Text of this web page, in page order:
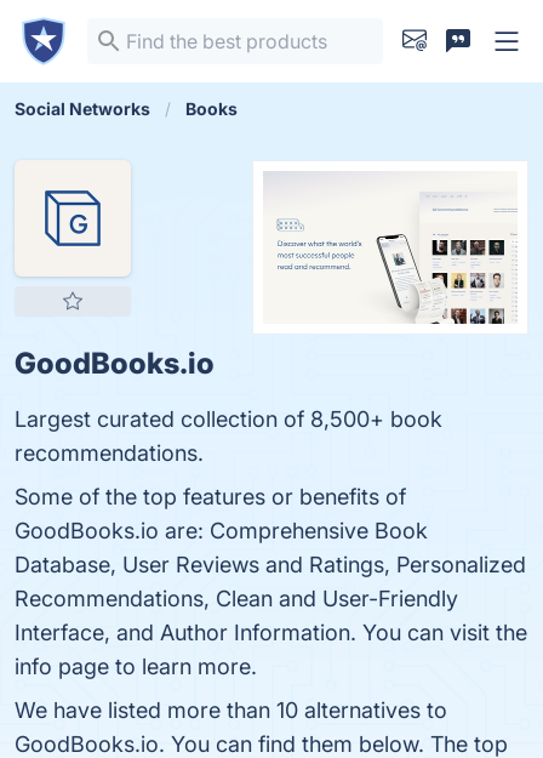
Social Networks Books
GoodBooks.io
Largest curated collection of 8,500+ book
recommendations.
Some of the top features or benefits of
GoodBooks.io are: Comprehensive Book
Database, User Reviews and Ratings, Personalized
Recommendations, Clean and User-Friendly
Interface, and Author Information. You can visit the
info page to learn more.
We have listed more than 10 alternatives to
GoodBooks.io. You can find them below. The top